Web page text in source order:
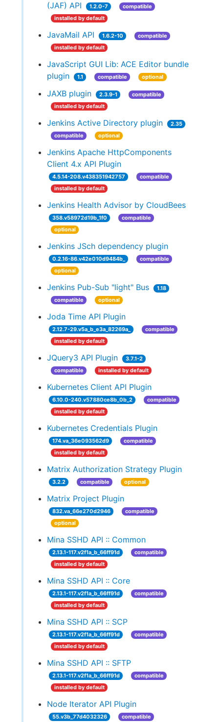
(JAF) API
1.2.0-7
compatible
installed by default
JavaMail API 1.6.2-10
compatible
installed by default
JavaScript GUI Lib: ACE Editor bundle
plugin
1.1 compatible optional
JAXB plugin 2.3.9-1
compatible
installed by default
Jenkins Active Directory plugin
2.35
compatible
optional
Jenkins Apache HttpComponents
Client 4.x API Plugin
4.5.14-208.v438351942757
compatible
installed by default
Jenkins Health Advisor by CloudBees
358.v58972d19b_1f0
compatible
optional
Jenkins JSch dependency plugin
0.2.16-86.v42e010d9484b_
compatible
optional
Jenkins Pub-Sub "light" Bus
1.18
compatible
optional
Joda Time API Plugin
2.12.7-29.v5a_b_e3a_82269a_
compatible
installed by default
JQuery3 API Plugin
3.7.1-2
compatible
installed by default
Kubernetes Client API Plugin
6.10.0-240.v57880ce8b_0b_2
compatible
installed by default
Kubernetes Credentials Plugin
174.va_36e093562d9
compatible
installed by default
Matrix Authorization Strategy Plugin
3.2.2 compatible optional
Matrix Project Plugin
832.va_66e270d2946
compatible
optional
Mina SSHD API :: Common
2.13.1-117.v2f1a_b_66ff91d
compatible
installed by default
Mina SSHD API :: Core
2.13.1-117.v2f1a_b_66ff91d
compatible
installed by default
Mina SSHD API :: SCP
2.13.1-117.v2f1a_b_66ff91d
compatible
installed by default
Mina SSHD API :: SFTP
2.13.1-117.v2f1a_b_66ff91d
compatible
installed by default
Node Iterator API Plugin
55.v3b_77d4032326
compatible